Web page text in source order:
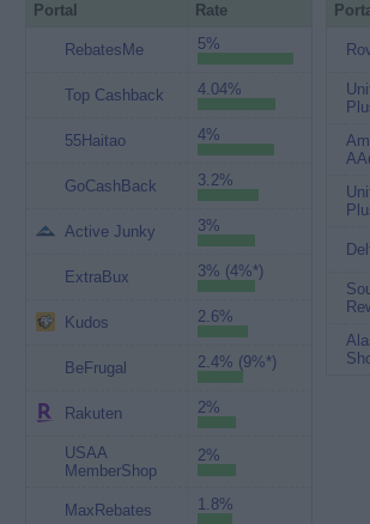
Portal Rate
RebatesMe 5%
Top Cashback 4.04%
55Haitao 4%
GoCashBack 3.2%
Active Junky 3%
ExtraBux 3% (4%*)
Kudos 2.6%
BeFrugal 2.4% (9%*)
Rakuten 2%
USAA
MemberShop
2%
MaxRebates 1.8%